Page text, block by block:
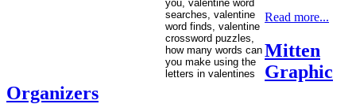
Read more...
Mitten
Graphic
Organizers